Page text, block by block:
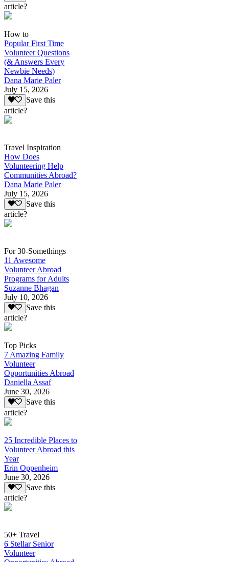
article?
How to
Popular First Time
Volunteer Questions
(& Answers Every
Newbie Needs)
Dana Marie Paler
July 15, 2026
Save this
article?
Travel Inspiration
How Does
Volunteering Help
Communities Abroad?
Dana Marie Paler
July 15, 2026
Save this
article?
For 30-Somethings
11 Awesome
Volunteer Abroad
Programs for Adults
Suzanne Bhagan
July 10, 2026
Save this
article?
Top Picks
7 Amazing Family
Volunteer
Opportunities Abroad
Daniella Assaf
June 30, 2026
Save this
article?
25 Incredible Places to
Volunteer Abroad this
Year
Erin Oppenheim
June 30, 2026
Save this
article?
50+ Travel
6 Stellar Senior
Volunteer